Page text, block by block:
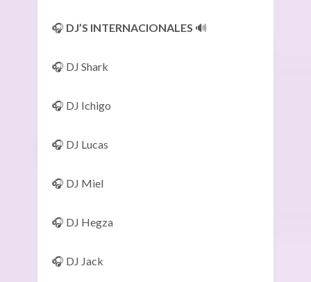
🎧 DJ’S INTERNACIONALES 🔊
🎧 DJ Shark
🎧 DJ Ichigo
🎧 DJ Lucas
🎧 DJ Miel
🎧 DJ Hegza
🎧 DJ Jack